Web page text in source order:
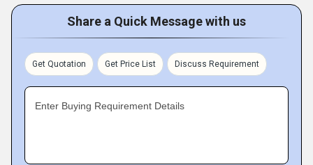
Share a Quick Message with us
Get Quotation Get Price List Discuss Requirement
Enter Buying Requirement Details